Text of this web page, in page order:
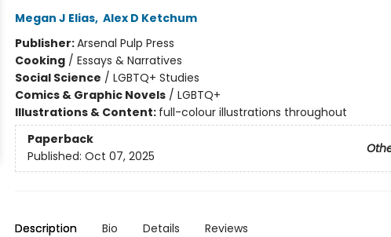
Megan J Elias, Alex D Ketchum
Publisher:Arsenal Pulp Press
Cooking/ Essays & Narratives
Social Science / LGBTQ+ Studies
Comics & Graphic Novels/ LGBTQ+
Illustrations & Content: full-colour illustrations throughout
Paperback
Published: Oct 07, 2025
Description Bio Details Reviews